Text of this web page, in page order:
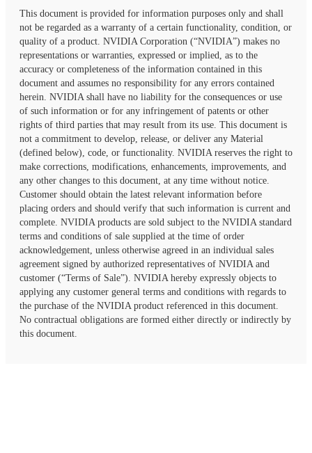
This document is provided for information purposes only and shall
not be regarded as a warranty of a certain functionality, condition, or
quality of a product. NVIDIA Corporation (“NVIDIA”) makes no
representations or warranties, expressed or implied, as to the
accuracy or completeness of the information contained in this
document and assumes no responsibility for any errors contained
herein. NVIDIA shall have no liability for the consequences or use
of such information or for any infringement of patents or other
rights of third parties that may result from its use. This document is
not a commitment to develop, release, or deliver any Material
(defined below), code, or functionality. NVIDIA reserves the right to
make corrections, modifications, enhancements, improvements, and
any other changes to this document, at any time without notice.
Customer should obtain the latest relevant information before
placing orders and should verify that such information is current and
complete. NVIDIA products are sold subject to the NVIDIA standard
terms and conditions of sale supplied at the time of order
acknowledgement, unless otherwise agreed in an individual sales
agreement signed by authorized representatives of NVIDIA and
customer (“Terms of Sale”). NVIDIA hereby expressly objects to
applying any customer general terms and conditions with regards to
the purchase of the NVIDIA product referenced in this document.
No contractual obligations are formed either directly or indirectly by
this document.